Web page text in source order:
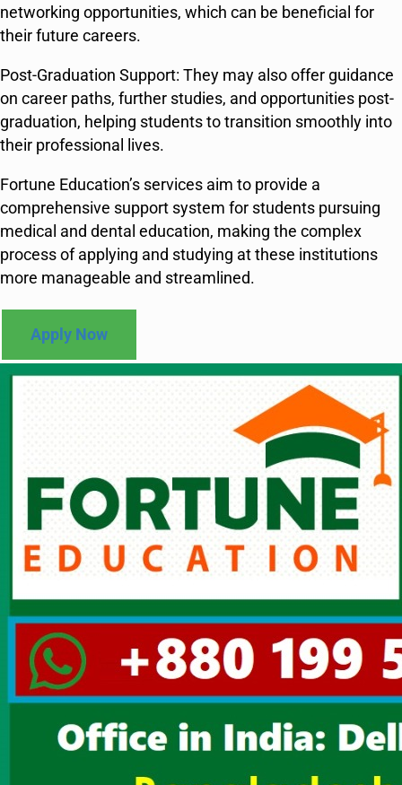
networking opportunities, which can be beneficial for
their future careers.
Post-Graduation Support: They may also offer guidance
on career paths, further studies, and opportunities post-
graduation, helping students to transition smoothly into
their professional lives.
Fortune Education’s services aim to provide a
comprehensive support system for students pursuing
medical and dental education, making the complex
process of applying and studying at these institutions
more manageable and streamlined.
Apply Now